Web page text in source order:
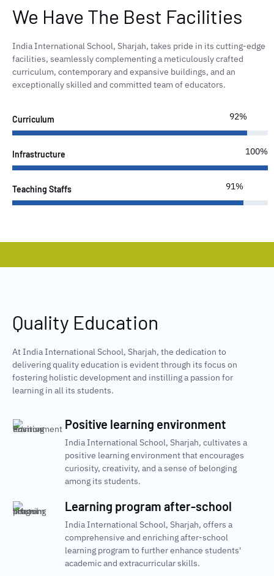
We Have The Best Facilities
India International School, Sharjah, takes pride in its cutting-edge
facilities, seamlessly complementing a meticulously crafted
curriculum, contemporary and expansive buildings, and an
exceptionally skilled and committed team of educators.
Curriculum 100%
Infrastructure 100%
Teaching Staffs
Quality Education
At India International School, Sharjah, the dedication to
delivering quality education is evident through its focus on
fostering holistic development and instilling a passion for
learning in all its students.
Positive learning environment
India International School, Sharjah, cultivates a
positive learning environment that encourages
curiosity, creativity, and a sense of belonging
among its students.
Learning program after-school
India International School, Sharjah, offers a
comprehensive and enriching after-school
learning program to further enhance students'
academic and extracurricular skills.